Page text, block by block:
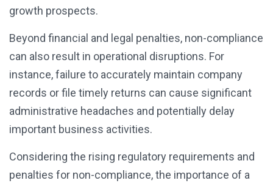
growth prospects.
Beyond financial and legal penalties, non-compliance
can also result in operational disruptions. For
instance, failure to accurately maintain company
records or file timely returns can cause significant
administrative headaches and potentially delay
important business activities.
Considering the rising regulatory requirements and
penalties for non-compliance, the importance of a